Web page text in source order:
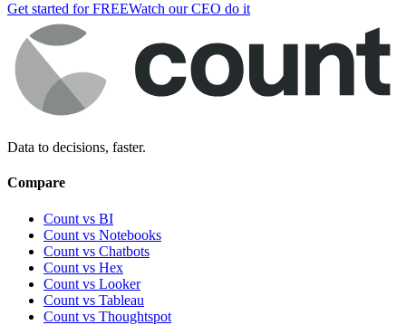
Get started for FREEWatch our CEO do it
Data to decisions, faster.
Compare
Count vs BI
Count vs Notebooks
Count vs Chatbots
Count vs Hex
Count vs Looker
Count vs Tableau
Count vs Thoughtspot